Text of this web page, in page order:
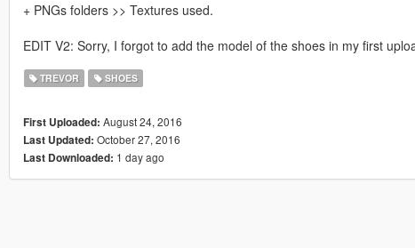
+ PNGs folders >> Textures used.
EDIT V2: Sorry, I forgot to add the model of the shoes in my first
TREVOR SHOES
First Uploaded: August 24, 2016
Last Updated: October 27, 2016
Last Downloaded: 1 day ago